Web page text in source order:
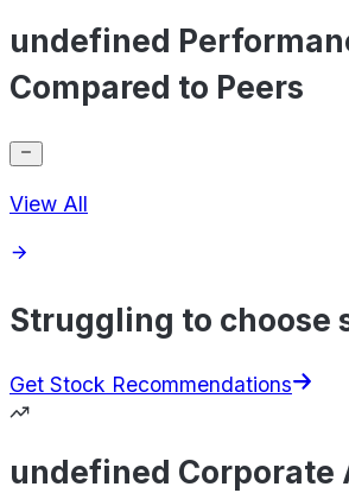
undefined
Compared to Peers
View All
Struggling to choose
Get Stock Recommendations
undefined Corporate